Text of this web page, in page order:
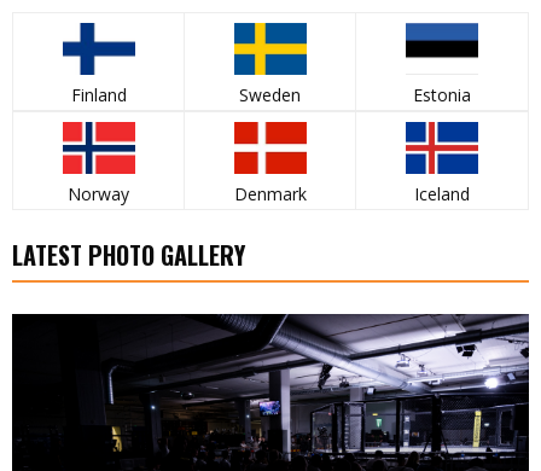
Finland Sweden Estonia
Norway Denmark Iceland
LATEST PHOTO GALLERY